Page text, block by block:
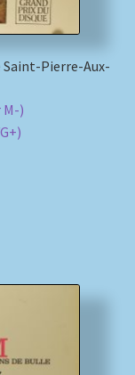
Saint-Pierre-Aux-
M-)